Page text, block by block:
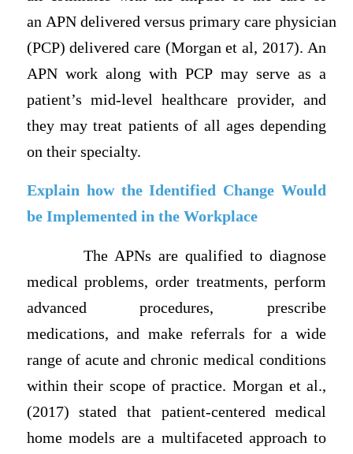
an APN delivered versus primary care physician
(PCP) delivered care (Morgan et al, 2017). An
APN work along with PCP may serve as a
patient’s mid-level healthcare provider, and
they may treat patients of all ages depending
on their specialty.
Explain how the Identified Change Would
be Implemented in the Workplace
The APNs are qualified to diagnose
medical problems, order treatments, perform
advanced procedures, prescribe
medications, and make referrals for a wide
range of acute and chronic medical conditions
within their scope of practice. Morgan et al.,
(2017) stated that patient-centered medical
home models are a multifaceted approach to